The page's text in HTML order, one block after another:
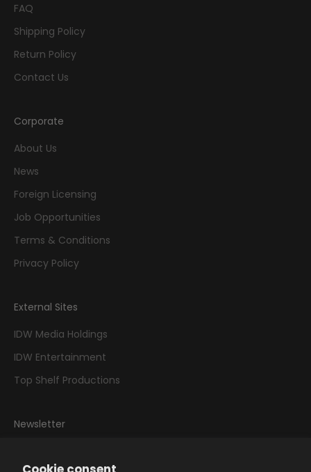
FAQ
Shipping Policy
Return Policy
Contact Us
Corporate
About Us
News
Foreign Licensing
Job Opportunities
Terms & Conditions
Privacy Policy
External Sites
IDW Media Holdings
IDW Entertainment
Top Shelf Productions
Newsletter